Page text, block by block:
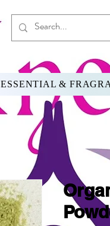
ESSENTIAL &